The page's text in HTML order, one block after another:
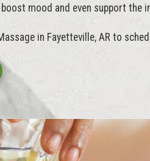
mood and even support the
in Fayetteville, AR to